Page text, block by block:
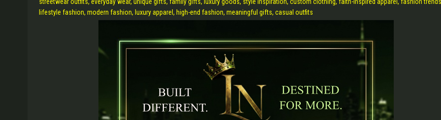
lifestyle fashion, modern fashion, luxury apparel, high-end fashion, meaningful gifts, casual outfits